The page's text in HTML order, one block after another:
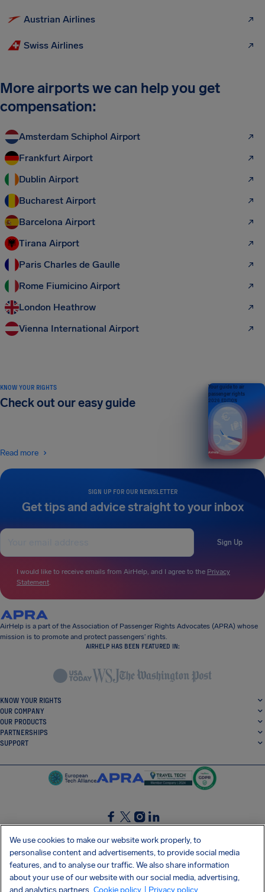
Austrian Airlines
Swiss Airlines
More airports we can help you get
compensation:
Amsterdam Schiphol Airport
Frankfurt Airport
Dublin Airport
Bucharest Airport
Barcelona Airport
Tirana Airport
Paris Charles de Gaulle
Rome Fiumicino Airport
London Heathrow
Vienna International Airport
SIGN UP FOR OUR NEWSLETTER
Get tips and advice straight to your inbox
Sign Up
I would like to receive emails from AirHelp, and I agree to the Privacy
Statement.
KNOW YOUR RIGHTS
Check out our easy guide
Read more
Your guide to air
passenger rights
2026 EDITION
AirHelp is a part of the Association of Passenger Rights Advocates (APRA) whose
mission is to promote and protect passengers’ rights.
AIRHELP HAS BEEN FEATURED IN:
KNOW YOUR RIGHTS
OUR COMPANY
OUR PRODUCTS
PARTNERSHIPS
SUPPORT
SocialFacebook
SocialTwitter
SocialInstagram
SocialLinkedin
GET OUR FREE APP
We use cookies to make our website work properly, to
personalise content and advertisements, to provide social media
features, and to analyse our traffic. We also share information
about your use of our website with our social media, advertising,
and analytics partners. Cookie policy | Privacy policy